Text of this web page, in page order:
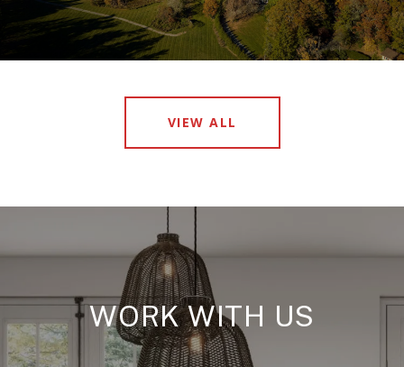
VIEW ALL
WORK WITH US